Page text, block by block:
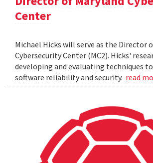
Center
Michael Hicks will serve as the Director
Cybersecurity Center (MC2). Hicks'
developing and evaluating techniques
software reliability and security. read